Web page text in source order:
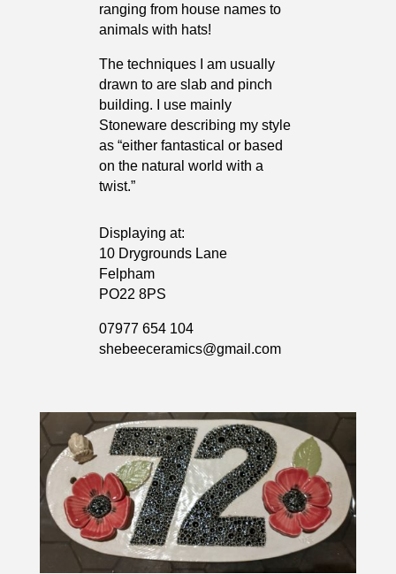
ranging from house names to
animals with hats!
The techniques I am usually
drawn to are slab and pinch
building. I use mainly
Stoneware describing my style
as “either fantastical or based
on the natural world with a
twist.”
Displaying at:
10 Drygrounds Lane
Felpham
PO22 8PS
07977 654 104
shebeeceramics@gmail.com